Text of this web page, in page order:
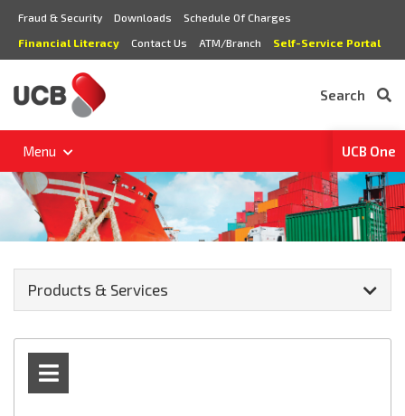
Fraud & Security Downloads
Schedule Of Charges
Financial Literacy
Contact Us ATM/Branch Self-Service Portal
Search
Menu UCB One
Products & Services